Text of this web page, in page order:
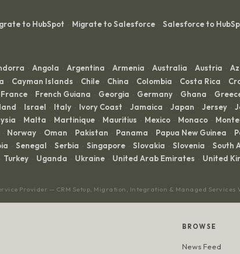
to HubSpot · Migrate to Salesforce · Salesforce to
· Angola · Argentina · Armenia · Australia · Austria ·
· Cayman Islands · Chile · China · Colombia · Costa Rica ·
France · French Guiana · Georgia · Germany · Ghana ·
· Israel · Italy · Ivory Coast · Jamaica · Japan · Jersey ·
· Malta · Martinique · Mauritius · Mexico · Monaco ·
· Norway · Oman · Pakistan · Panama · Papua New Guinea ·
· Senegal · Serbia · Singapore · Slovakia · Slovenia · South
Turkey · Uganda · Ukraine · United Arab Emirates · United
Provider — CRM Setup, Migration, Integration & Managed Services
BROWSE
News Feed